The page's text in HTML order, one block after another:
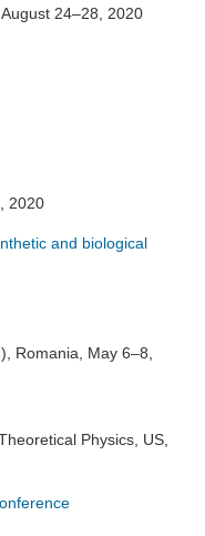
24–28, 2020
2020
and biological
Romania, May 6–8,
Physics, US,